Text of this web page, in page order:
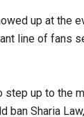
up at the
line of fans
step up to the
ban Sharia